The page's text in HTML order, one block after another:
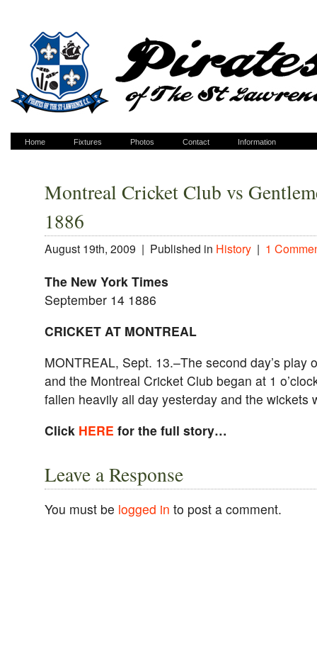
Home Fixtures Photos Contact Information
Montreal Cricket Club vs
1886
August 19th, 2009 | Published in History | 1
The New York Times
September 14 1886
CRICKET AT MONTREAL
MONTREAL, Sept. 13.–The second day’s play
and the Montreal Cricket Club began at 1
fallen heavily all day yesterday and the
Click HERE for the full story…
Leave a Response
You must be logged in to post a comment.